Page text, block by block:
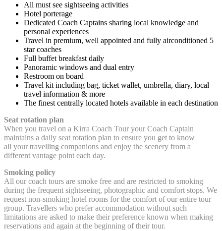
All must see sightseeing activities
Hotel porterage
Dedicated Coach Captains sharing local knowledge and
personal experiences
Travel in premium, well appointed and fully airconditioned 5
star coaches
Full buffet breakfast daily
Panoramic windows and dual entry
Restroom on board
Travel kit including bag, ticket wallet, umbrella, diary, local
travel information & more
The finest centrally located hotels available in each destination
Seat rotation plan
When you travel on a Kirra Coach Tour your Coach Captain
maintains a daily seat rotation plan to ensure you get to know
all your travelling companions and enjoy the scenery from a
different vantage point each day.
Smoking policy
All our coach tours are smoke free and are restricted to smoking
during the frequent sightseeing, photographic and comfort stops. We
request non-smoking hotel rooms for the comfort of our entire tour
group. Travellers who prefer accommodation without such
limitations are asked to make their preference known when making
reservations and again at the beginning of their tour.